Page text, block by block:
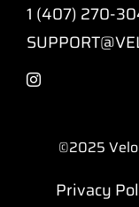
1 (407) 270-
©2025
Privacy